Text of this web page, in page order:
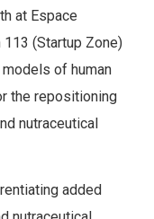
at Espace
113 (Startup Zone)
of human
the repositioning
nutraceutical
added